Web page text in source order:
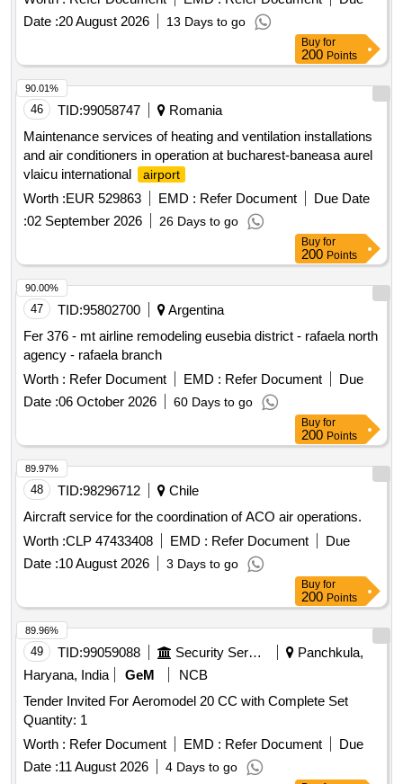
Date :20 August 2026 13 Days to go
Buy for
200 Points
46 TID:99058747
Romania
Maintenance services of heating and ventilation installations
and air conditioners in operation at bucharest-baneasa aurel
vlaicu international
airport
Worth :EUR 529863 EMD : Refer Document
Due Date
:02 September 2026 26 Days to go
90.01%
Buy for
200 Points
47 TID:95802700
Argentina
Fer 376 - mt airline remodeling eusebia district - rafaela north
agency - rafaela branch
Worth : Refer Document EMD : Refer Document
Due
Date :06 October 2026 60 Days to go
90.00%
Buy for
200 Points
48 TID:98296712
Chile
Aircraft service for the coordination of ACO air operations.
Worth :CLP 47433408 EMD : Refer Document
Due
Date :10 August 2026 3 Days to go
89.97%
Buy for
200 Points
49 TID:99059088 Security Services
Panchkula,
Haryana, India
GeM
NCB
Tender Invited For Aeromodel 20 CC with Complete Set
Quantity: 1
Worth : Refer Document EMD : Refer Document
Due
Date :11 August 2026 4 Days to go
89.96%